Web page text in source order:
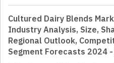
Cultured Dairy Blends
Industry Analysis, Size,
Regional Outlook,
Segment Forecasts 2024